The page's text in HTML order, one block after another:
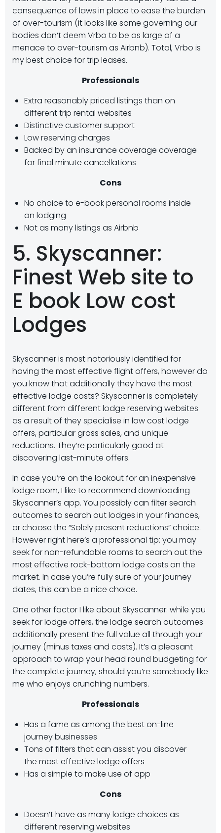
consequence of laws in place to ease the burden
of over-tourism (it looks like some governing our
bodies don’t deem Vrbo to be as large of a
menace to over-tourism as Airbnb). Total, Vrbo is
my best choice for trip leases.
Professionals
Extra reasonably priced listings than on
different trip rental websites
Distinctive customer support
Low reserving charges
Backed by an insurance coverage coverage
for final minute cancellations
Cons
No choice to e-book personal rooms inside
an lodging
Not as many listings as Airbnb
5. Skyscanner:
Finest Web site to
E book Low cost
Lodges
Skyscanner is most notoriously identified for
having the most effective flight offers, however do
you know that additionally they have the most
effective lodge costs? Skyscanner is completely
different from different lodge reserving websites
as a result of they specialise in low cost lodge
offers, particular gross sales, and unique
reductions. They’re particularly good at
discovering last-minute offers.
In case you’re on the lookout for an inexpensive
lodge room, I like to recommend downloading
Skyscanner’s app. You possibly can filter search
outcomes to search out lodges in your finances,
or choose the “Solely present reductions” choice.
However right here’s a professional tip: you may
seek for non-refundable rooms to search out the
most effective rock-bottom lodge costs on the
market. In case you’re fully sure of your journey
dates, this can be a nice choice.
One other factor I like about Skyscanner: while you
seek for lodge offers, the lodge search outcomes
additionally present the full value all through your
journey (minus taxes and costs). It’s a pleasant
approach to wrap your head round budgeting for
the complete journey, should you’re somebody like
me who enjoys crunching numbers.
Professionals
Has a fame as among the best on-line
journey businesses
Tons of filters that can assist you discover
the most effective lodge offers
Has a simple to make use of app
Cons
Doesn’t have as many lodge choices as
different reserving websites